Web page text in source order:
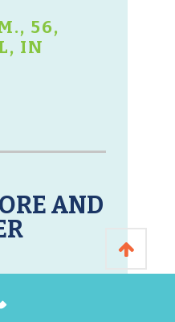
56,
IN
AND